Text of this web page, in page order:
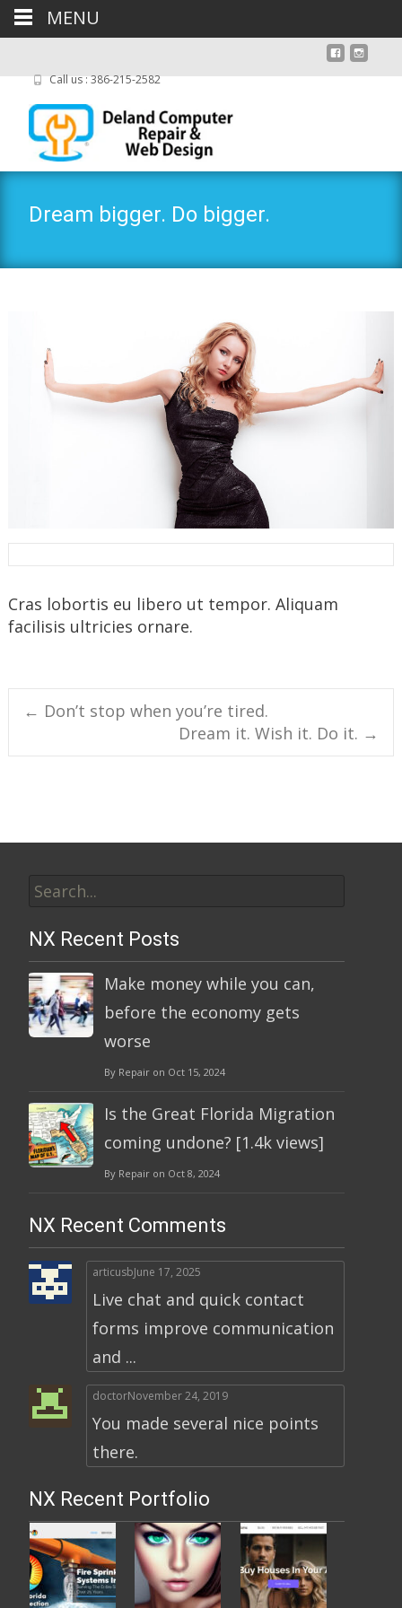
Call us : 386-215-2582
Dream bigger. Do bigger.
Cras lobortis eu libero ut tempor. Aliquam
facilisis ultricies ornare.
Post
← Don’t stop when you’re tired.
Dream it. Wish it. Do it. →
for:
NX Recent Posts
Make money while you can,
before the economy gets
worse
By Repair on Oct 15, 2024
Is the Great Florida Migration
coming undone? [1.4k views]
By Repair on Oct 8, 2024
NX Recent Comments
articusbJune 17, 2025
Live chat and quick contact
forms improve communication
and ...
doctorNovember 24, 2019
You made several nice points
there.
NX Recent Portfolio
MENU